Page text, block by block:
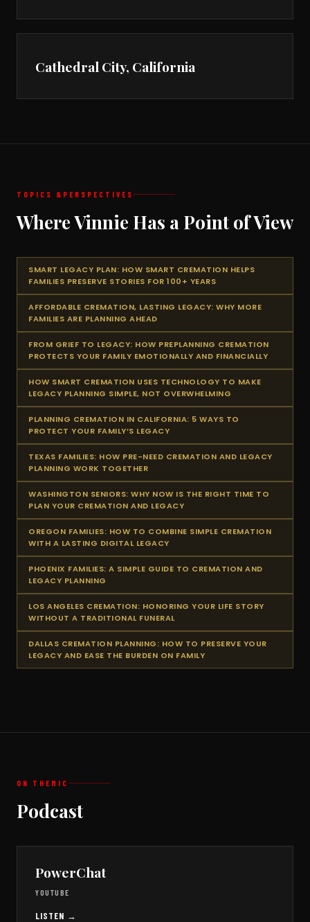
Cathedral City, California
TOPICS & PERSPECTIVES
Where Vinnie Has a Point of View
SMART LEGACY PLAN: HOW SMART CREMATION HELPS
FAMILIES PRESERVE STORIES FOR 100+ YEARS
AFFORDABLE CREMATION, LASTING LEGACY: WHY MORE
FAMILIES ARE PLANNING AHEAD
FROM GRIEF TO LEGACY: HOW PREPLANNING CREMATION
PROTECTS YOUR FAMILY EMOTIONALLY AND FINANCIALLY
HOW SMART CREMATION USES TECHNOLOGY TO MAKE
LEGACY PLANNING SIMPLE, NOT OVERWHELMING
PLANNING CREMATION IN CALIFORNIA: 5 WAYS TO
PROTECT YOUR FAMILY’S LEGACY
TEXAS FAMILIES: HOW PRE-NEED CREMATION AND LEGACY
PLANNING WORK TOGETHER
WASHINGTON SENIORS: WHY NOW IS THE RIGHT TIME TO
PLAN YOUR CREMATION AND LEGACY
OREGON FAMILIES: HOW TO COMBINE SIMPLE CREMATION
WITH A LASTING DIGITAL LEGACY
PHOENIX FAMILIES: A SIMPLE GUIDE TO CREMATION AND
LEGACY PLANNING
LOS ANGELES CREMATION: HONORING YOUR LIFE STORY
WITHOUT A TRADITIONAL FUNERAL
DALLAS CREMATION PLANNING: HOW TO PRESERVE YOUR
LEGACY AND EASE THE BURDEN ON FAMILY
ON THE MIC
Podcast
PowerChat
YOUTUBE
LISTEN →